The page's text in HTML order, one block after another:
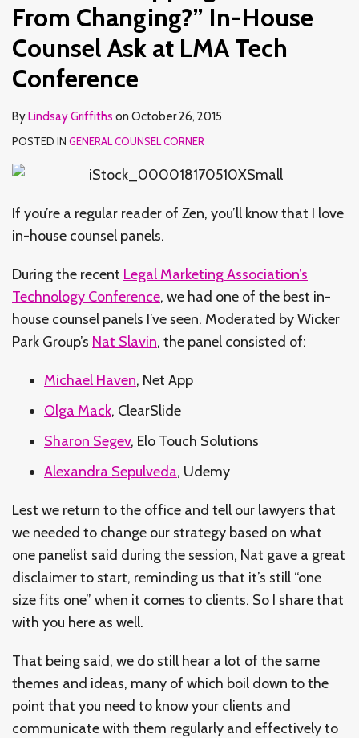
From Changing?” In-House
Counsel Ask at LMA Tech
Conference
ByLindsay Griffiths on October 26, 2015
POSTED IN GENERAL COUNSEL CORNER
If you’re a regular reader of Zen, you’ll know that I love
in-house counsel panels.
During the recent Legal Marketing Association’s
Technology Conference, we had one of the best in-
house counsel panels I’ve seen. Moderated by Wicker
Park Group’s Nat Slavin, the panel consisted of:
Michael Haven, Net App
Olga Mack, ClearSlide
Sharon Segev, Elo Touch Solutions
Alexandra Sepulveda, Udemy
Lest we return to the office and tell our lawyers that
we needed to change our strategy based on what
one panelist said during the session, Nat gave a great
disclaimer to start, reminding us that it’s still “one
size fits one” when it comes to clients. So I share that
with you here as well.
That being said, we do still hear a lot of the same
themes and ideas, many of which boil down to the
point that you need to know your clients and
communicate with them regularly and effectively to
In-
House
Counsel
Ask
LMA
Tech
Conference
Apply
Outside
Counsel?
and
How
That’s
Changing
Recap
an
Extension
In-
Law
Departments
Business